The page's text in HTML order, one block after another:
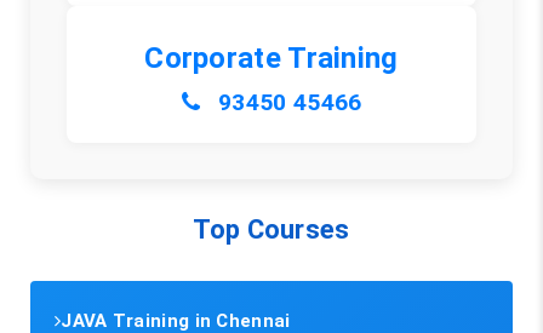
Corporate Training
93450 45466
Top Courses
JAVA Training in Chennai